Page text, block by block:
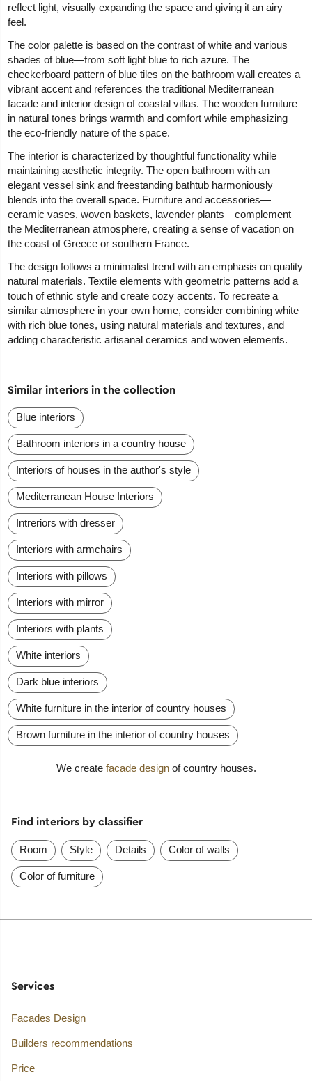
reflect light, visually expanding the space and giving it an airy
feel.
The color palette is based on the contrast of white and various
shades of blue—from soft light blue to rich azure. The
checkerboard pattern of blue tiles on the bathroom wall creates a
vibrant accent and references the traditional Mediterranean
facade and interior design of coastal villas. The wooden furniture
in natural tones brings warmth and comfort while emphasizing
the eco-friendly nature of the space.
The interior is characterized by thoughtful functionality while
maintaining aesthetic integrity. The open bathroom with an
elegant vessel sink and freestanding bathtub harmoniously
blends into the overall space. Furniture and accessories—
ceramic vases, woven baskets, lavender plants—complement
the Mediterranean atmosphere, creating a sense of vacation on
the coast of Greece or southern France.
The design follows a minimalist trend with an emphasis on quality
natural materials. Textile elements with geometric patterns add a
touch of ethnic style and create cozy accents. To recreate a
similar atmosphere in your own home, consider combining white
with rich blue tones, using natural materials and textures, and
adding characteristic artisanal ceramics and woven elements.
Similar interiors in the collection
Blue interiors
Bathroom interiors in a country house
Interiors of houses in the author's style
Mediterranean House Interiors
Intreriors with dresser
Interiors with armchairs
Interiors with pillows
Interiors with mirror
Interiors with plants
White interiors
Dark blue interiors
White furniture in the interior of country houses
Brown furniture in the interior of country houses
We create facade designof country houses.
Find interiors by classifier
Room Style Details Color of walls
Color of furniture
Services
Facades Design
Builders recommendations
Price